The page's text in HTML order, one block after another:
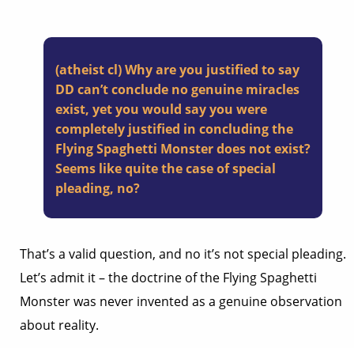
(atheist cl) Why are you justified to say
DD can’t conclude no genuine miracles
exist, yet you would say you were
completely justified in concluding the
Flying Spaghetti Monster does not exist?
Seems like quite the case of special
pleading, no?
That’s a valid question, and no it’s not special pleading.
Let’s admit it – the doctrine of the Flying Spaghetti
Monster was never invented as a genuine observation
about reality.